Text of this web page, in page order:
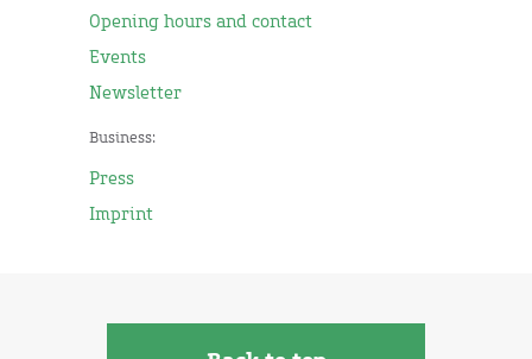
Opening hours and contact
Events
Newsletter
Business:
Press
Imprint